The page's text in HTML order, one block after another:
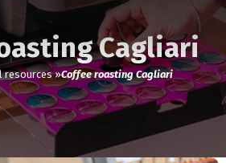
Cagliari
resources »Coffee roasting Cagliari